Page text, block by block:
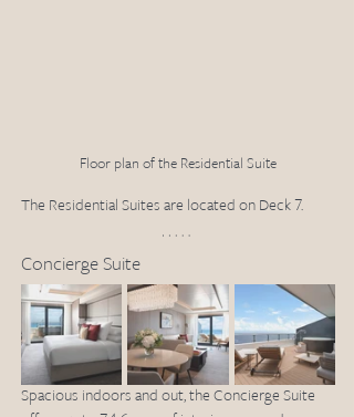
Floor plan of the Residential Suite
The Residential Suites are located on Deck 7.
Concierge Suite
Spacious indoors and out, the Concierge Suite